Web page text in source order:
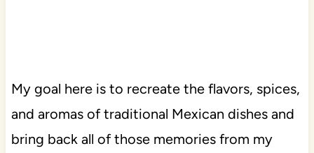
My goal here is to recreate the flavors, spices,
and aromas of traditional Mexican dishes and
bring back all of those memories from my